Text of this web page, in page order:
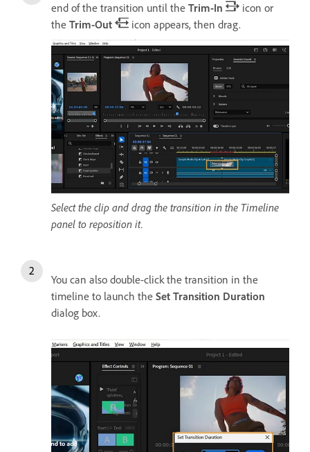
end of the transition until the Trim-In
icon or
the Trim-Out icon appears, then drag.
Select the clip and drag the transition in the Timeline
panel to reposition it.
You can also double-click the transition in the
timeline to launch the Set Transition Duration
dialog box.